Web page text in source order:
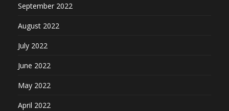
September 2022
August 2022
July 2022
June 2022
May 2022
April 2022